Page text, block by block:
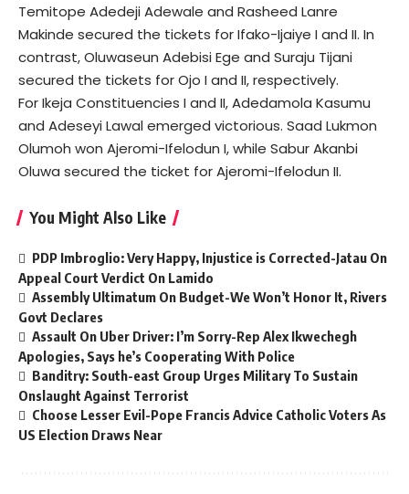
Temitope Adedeji Adewale and Rasheed Lanre
Makinde secured the tickets for Ifako-Ijaiye I and II. In
contrast, Oluwaseun Adebisi Ege and Suraju Tijani
secured the tickets for Ojo I and II, respectively.
For Ikeja Constituencies I and II, Adedamola Kasumu
and Adeseyi Lawal emerged victorious. Saad Lukmon
Olumoh won Ajeromi-Ifelodun I, while Sabur Akanbi
Oluwa secured the ticket for Ajeromi-Ifelodun II.
You Might Also Like
PDP Imbroglio: Very Happy, Injustice is Corrected-Jatau On
Appeal Court Verdict On Lamido
Assembly Ultimatum On Budget-We Won’t Honor It, Rivers
Govt Declares
Assault On Uber Driver: I’m Sorry-Rep Alex Ikwechegh
Apologies, Says he’s Cooperating With Police
Banditry: South-east Group Urges Military To Sustain
Onslaught Against Terrorist
Choose Lesser Evil-Pope Francis Advice Catholic Voters As
US Election Draws Near